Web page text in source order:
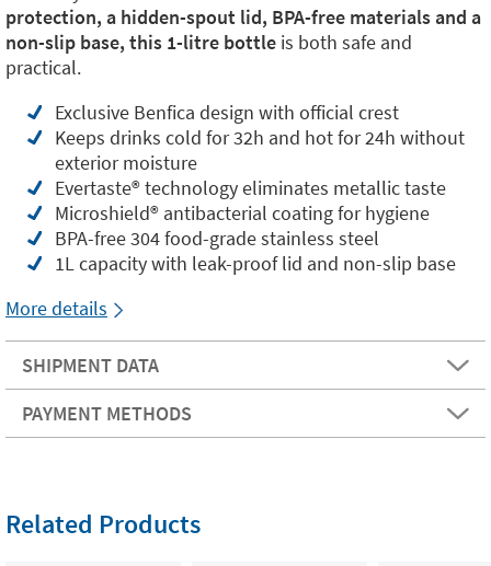
protection, a hidden-spout lid, BPA-free materials and a
non-slip base, this 1-litre bottle is both safe and
practical.
Exclusive Benfica design with official crest
Keeps drinks cold for 32h and hot for 24h without
exterior moisture
Evertaste®️ technology eliminates metallic taste
Microshield®️ antibacterial coating for hygiene
BPA-free 304 food-grade stainless steel
1L capacity with leak-proof lid and non-slip base
More details
SHIPMENT DATA
PAYMENT METHODS
Related Products